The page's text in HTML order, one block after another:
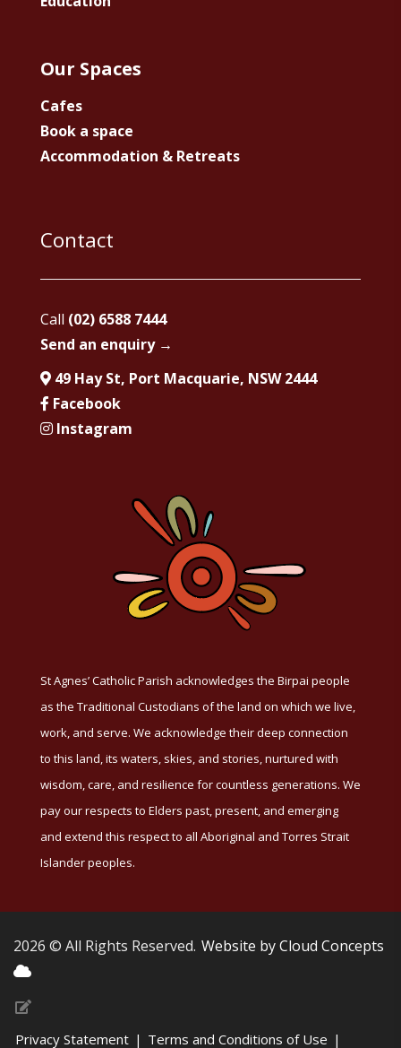
Our Spaces
Cafes
Book a space
Accommodation & Retreats
Contact
Call (02) 6588 7444
Send an enquiry →
49 Hay St, Port Macquarie, NSW 2444
Facebook
Instagram
St Agnes’ Catholic Parish acknowledges the Birpai people
as the Traditional Custodians of the land on which we live,
work, and serve. We acknowledge their deep connection
to this land, its waters, skies, and stories, nurtured with
wisdom, care, and resilience for countless generations. We
pay our respects to Elders past, present, and emerging
and extend this respect to all Aboriginal and Torres Strait
Islander peoples.
2026 © All Rights Reserved. Website by Cloud Concepts
Privacy Statement | Terms and Conditions of Use |